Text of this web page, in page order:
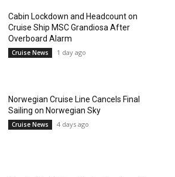
Cabin Lockdown and Headcount on
Cruise Ship MSC Grandiosa After
Overboard Alarm
Cruise News 1 day ago
Norwegian Cruise Line Cancels Final
Sailing on Norwegian Sky
Cruise News 4 days ago